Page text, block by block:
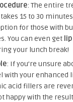
: The entire
15 to 30
for those with
You can even get
your lunch break!
: If you’re unsure
with your enhanced
acid fillers are
happy with the